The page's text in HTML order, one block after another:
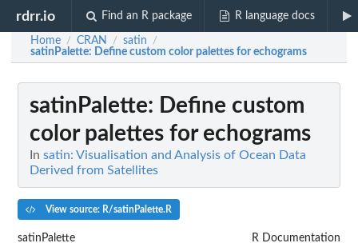
rdrr.io Find an R package R language docs
Home / CRAN / satin /
satinPalette: Define custom color palettes for echograms
satinPalette: Define custom
color palettes for echograms
In satin: Visualisation and Analysis of Ocean Data
Derived from Satellites
View source: R/satinPalette.R
satinPalette R Documentation